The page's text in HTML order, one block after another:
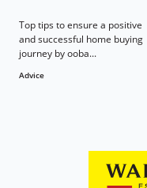
Top tips to ensure a positive
and successful home buying
journey by ooba...
Advice